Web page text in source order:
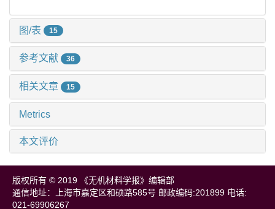
图/表 15
参考文献 36
相关文章 15
Metrics
本文评价
版权所有 © 2019 《无机材料学报》编辑部
通信地址：上海市嘉定区和硕路585号 邮政编码:201899 电话:
021-69906267